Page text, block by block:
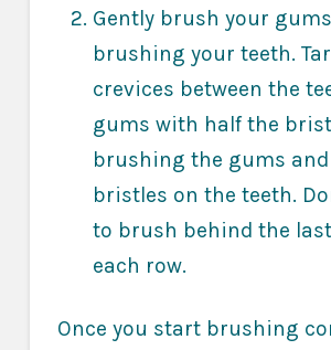
Gently brush your
brushing your teeth.
crevices between the
gums with half the
brushing the gums
bristles on the teeth.
to brush behind the
each row.
Once you start brushing